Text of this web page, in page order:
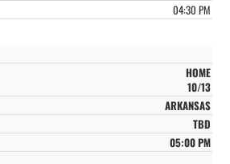
04:30 PM
HOME
10/13
ARKANSAS
TBD
05:00 PM